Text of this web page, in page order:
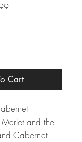
Sale
Cart
and the
Cabernet